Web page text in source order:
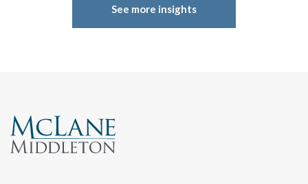
See more insights